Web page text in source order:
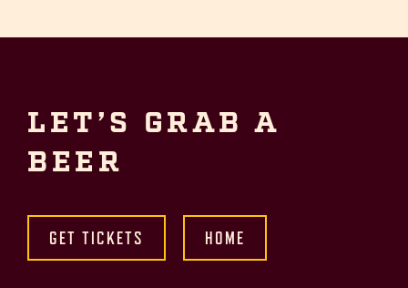
LET’S GRAB A
BEER
GET TICKETS HOME